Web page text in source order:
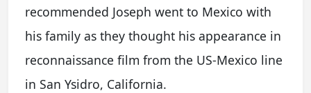
recommended Joseph went to Mexico with
his family as they thought his appearance in
reconnaissance film from the US-Mexico line
in San Ysidro, California.